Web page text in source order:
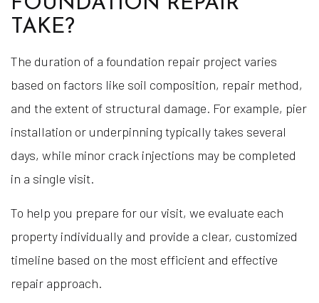
TAKE?
The duration of a foundation repair project varies
based on factors like soil composition, repair method,
and the extent of structural damage. For example, pier
installation or underpinning typically takes several
days, while minor crack injections may be completed
in a single visit.
To help you prepare for our visit, we evaluate each
property individually and provide a clear, customized
timeline based on the most efficient and effective
repair approach.